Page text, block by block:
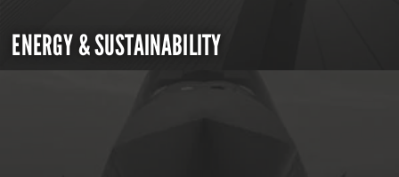
ENERGY & SUSTAINABILITY